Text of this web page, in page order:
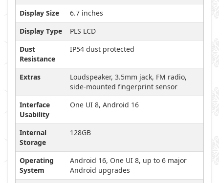
Display Size
6.7 inches
Display Type
PLS LCD
Dust
Resistance
IP54 dust protected
Extras
Loudspeaker, 3.5mm jack, FM radio,
side-mounted fingerprint sensor
Interface
Usability
One UI 8, Android 16
Internal
Storage
128GB
Operating
System
Android 16, One UI 8, up to 6 major
Android upgrades